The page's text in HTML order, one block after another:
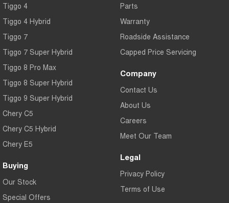
Tiggo 4
Tiggo 4 Hybrid
Tiggo 7
Tiggo 7 Super Hybrid
Tiggo 8 Pro Max
Tiggo 8 Super Hybrid
Tiggo 9 Super Hybrid
Chery C5
Chery C5 Hybrid
Chery E5
Buying
Our Stock
Special Offers
Parts
Warranty
Roadside Assistance
Capped Price Servicing
Company
Contact Us
About Us
Careers
Meet Our Team
Legal
Privacy Policy
Terms of Use